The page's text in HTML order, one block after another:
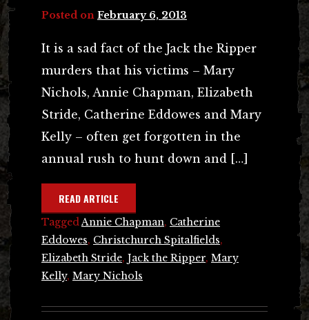
Posted on February 6, 2013
It is a sad fact of the Jack the Ripper
murders that his victims – Mary
Nichols, Annie Chapman, Elizabeth
Stride, Catherine Eddowes and Mary
Kelly – often get forgotten in the
annual rush to hunt down and […]
READ ARTICLE
Tagged Annie Chapman, Catherine
Eddowes, Christchurch Spitalfields,
Elizabeth Stride, Jack the Ripper, Mary
Kelly, Mary Nichols